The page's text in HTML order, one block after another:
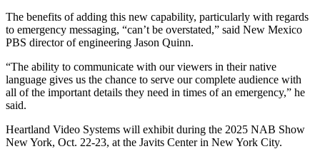
The benefits of adding this new capability, particularly with regards
to emergency messaging, “can’t be overstated,” said New Mexico
PBS director of engineering Jason Quinn.
“The ability to communicate with our viewers in their native
language gives us the chance to serve our complete audience with
all of the important details they need in times of an emergency,” he
said.
Heartland Video Systems will exhibit during the 2025 NAB Show
New York, Oct. 22-23, at the Javits Center in New York City.